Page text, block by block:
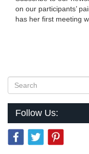
on our participants’
has her first meeting
Follow Us: